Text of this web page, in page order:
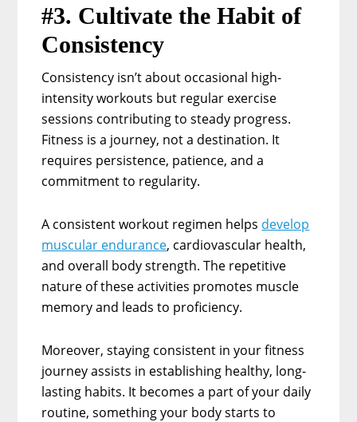
#3. Cultivate the Habit of
Consistency
Consistency isn’t about occasional high-
intensity workouts but regular exercise
sessions contributing to steady progress.
Fitness is a journey, not a destination. It
requires persistence, patience, and a
commitment to regularity.
A consistent workout regimen helps develop
muscular endurance, cardiovascular health,
and overall body strength. The repetitive
nature of these activities promotes muscle
memory and leads to proficiency.
Moreover, staying consistent in your fitness
journey assists in establishing healthy, long-
lasting habits. It becomes a part of your daily
routine, something your body starts to